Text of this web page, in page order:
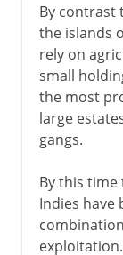
By contrast
the islands
rely on
small
the most
large
gangs.
By this
Indies have